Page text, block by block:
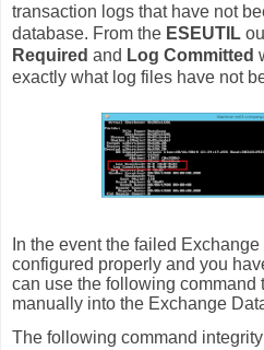
transaction logs that have not
database. From the ESEUTIL
Required and Log Committed
exactly what log files have not
In the event the failed
configured properly and you
can use the following command
manually into the Exchange
The following command